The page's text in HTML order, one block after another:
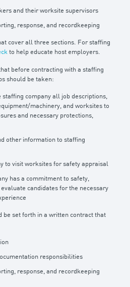
and their worksite supervisors
response, and recordkeeping
cover all three sections. For staffing
to help educate host employers.
before contracting with a staffing
should be taken:
company all job descriptions,
machinery, and worksites to
and necessary protections,
other information to staffing
to visit worksites for safety appraisal
has a commitment to safety,
candidates for the necessary
be set forth in a written contract that
responsibilities
response, and recordkeeping